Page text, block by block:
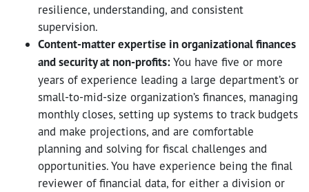
resilience, understanding, and consistent
supervision.
Content-matter expertise in organizational finances
and security at non-profits:You have five or more
years of experience leading a large department’s or
small-to-mid-size organization’s finances, managing
monthly closes, setting up systems to track budgets
and make projections, and are comfortable
planning and solving for fiscal challenges and
opportunities. You have experience being the final
reviewer of financial data, for either a division or